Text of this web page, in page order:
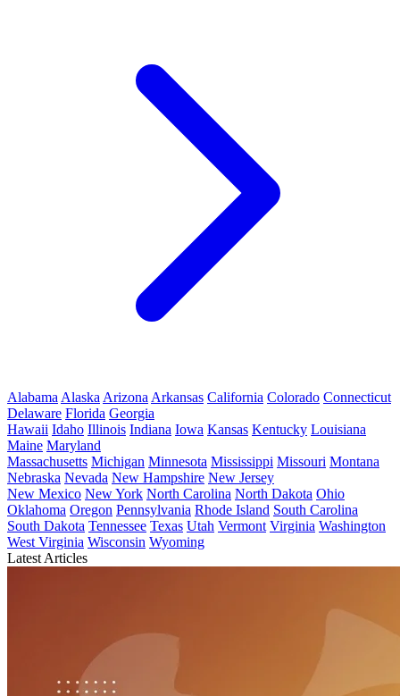
Alabama Alaska Arizona Arkansas California Colorado Connecticut
Delaware Florida Georgia
Hawaii Idaho Illinois Indiana Iowa Kansas Kentucky Louisiana
Maine Maryland
Massachusetts Michigan Minnesota Mississippi Missouri Montana
Nebraska Nevada New Hampshire New Jersey
New Mexico New York North Carolina North Dakota Ohio
Oklahoma Oregon Pennsylvania Rhode Island South Carolina
South Dakota Tennessee Texas Utah Vermont Virginia Washington
West Virginia Wisconsin Wyoming
Latest Articles